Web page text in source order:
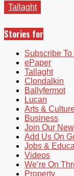
Tallaght
Stories for
Subscribe
ePaper
Tallaght
Clondalkin
Ballyfermot
Lucan
Arts &
Business
Join Our
Add Us On
Jobs &
Videos
We’re On
Property